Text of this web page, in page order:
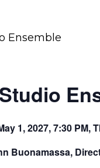
1, 2027, 7:30 PM,
Buonamassa,